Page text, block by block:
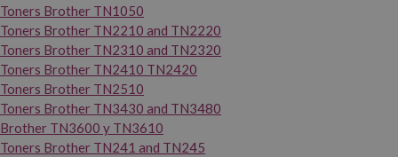
Toners Brother TN1050
Toners Brother TN2210 and TN2220
Toners Brother TN2310 and TN2320
Toners Brother TN2410 TN2420
Toners Brother TN2510
Toners Brother TN3430 and TN3480
Brother TN3600 y TN3610
Toners Brother TN241 and TN245